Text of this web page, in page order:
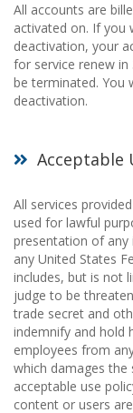
All accounts are
activated on. If you
deactivation, your
for service renew
be terminated. You
deactivation.
Acceptable
All services
used for lawful
presentation of
any United States
includes, but is not
judge to be
trade secret and
indemnify and hold
employees from
which damages the
acceptable use
content or users